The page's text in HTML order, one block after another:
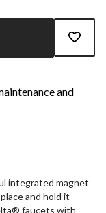
and
integrated magnet
and hold it
faucets with